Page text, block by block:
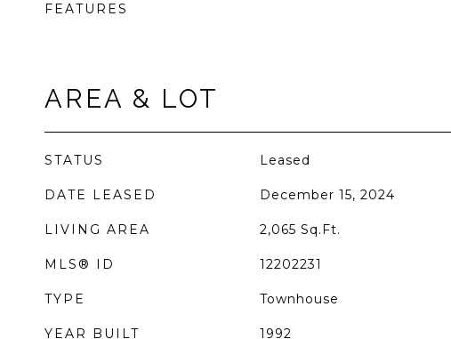
FEATURES
AREA & LOT
STATUS Leased
DATE LEASED December 15, 2024
LIVING AREA 2,065 Sq.Ft.
MLS® ID 12202231
TYPE Townhouse
YEAR BUILT 1992